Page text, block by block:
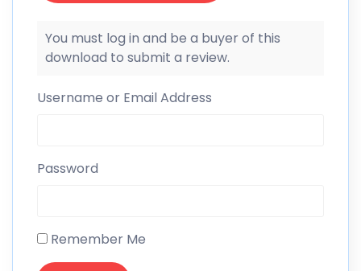
You must log in and be a buyer of this
download to submit a review.
Username or Email Address
Password
Remember Me